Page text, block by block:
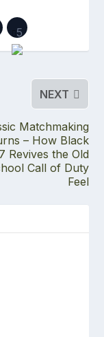
NEXT
Matchmaking
– How Black
Revives the Old
Call of Duty
Feel